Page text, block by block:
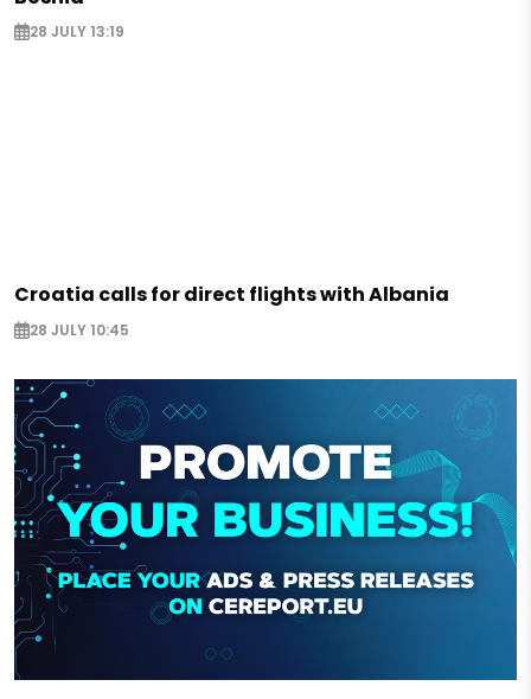
28 JULY 13:19
Croatia calls for direct flights with Albania
28 JULY 10:45